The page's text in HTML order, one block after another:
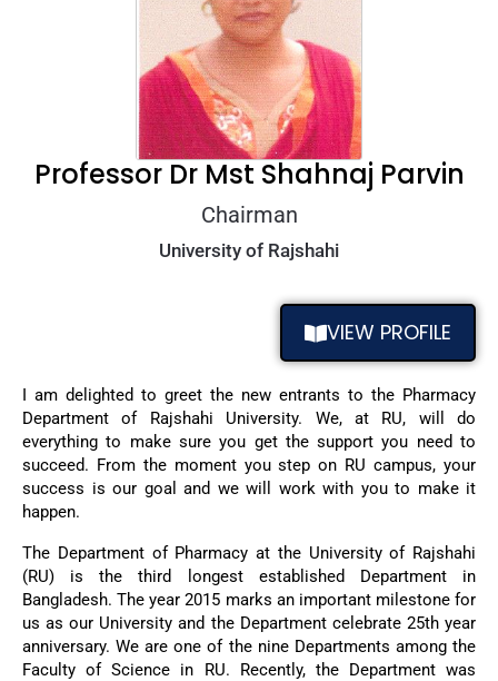
Professor Dr Mst Shahnaj Parvin
Chairman
University of Rajshahi
VIEW PROFILE
I am delighted to greet the new entrants to the Pharmacy
Department of Rajshahi University. We, at RU, will do
everything to make sure you get the support you need to
succeed. From the moment you step on RU campus, your
success is our goal and we will work with you to make it
happen.
The Department of Pharmacy at the University of Rajshahi
(RU) is the third longest established Department in
Bangladesh. The year 2015 marks an important milestone for
us as our University and the Department celebrate 25th year
anniversary. We are one of the nine Departments among the
Faculty of Science in RU. Recently, the Department was